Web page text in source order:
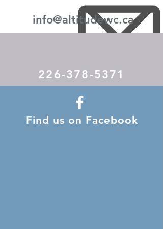
info@altitudewc.ca
226-378-5371
Find us on Facebook